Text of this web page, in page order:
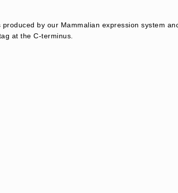
by our Mammalian expression system
at the C-terminus.